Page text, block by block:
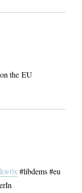
the EU
#libdems #eu